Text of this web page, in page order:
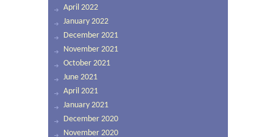
April 2022
January 2022
December 2021
November 2021
October 2021
June 2021
April 2021
January 2021
December 2020
November 2020